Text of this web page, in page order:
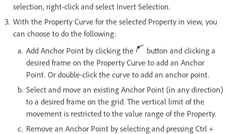
selection, right-click and select Invert Selection.
With the Property Curve for the selected Property in view, you
can choose to do the following:
Add Anchor Point by clicking the
button and clicking a
desired frame on the Property Curve to add an Anchor
Point. Or double-click the curve to add an anchor point.
Select and move an existing Anchor Point (in any direction)
to a desired frame on the grid. The vertical limit of the
movement is restricted to the value range of the Property.
Remove an Anchor Point by selecting and pressing Ctrl +